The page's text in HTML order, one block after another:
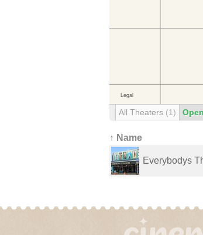
All Theaters (1) Open
↑ Name
Everybodys